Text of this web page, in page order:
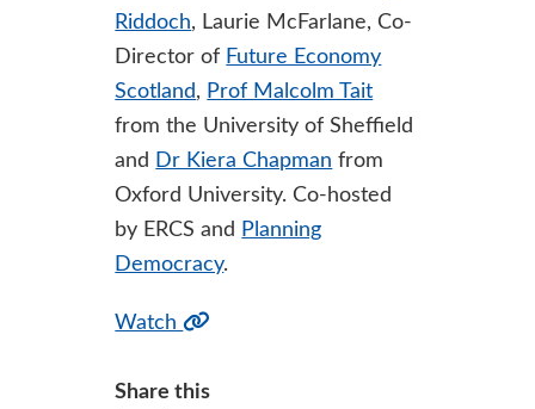
Riddoch, Laurie McFarlane, Co-
Director of Future Economy
Scotland, Prof Malcolm Tait
from the University of Sheffield
and Dr Kiera Chapman from
Oxford University. Co-hosted
by ERCS and Planning
Democracy.
Watch
Share this